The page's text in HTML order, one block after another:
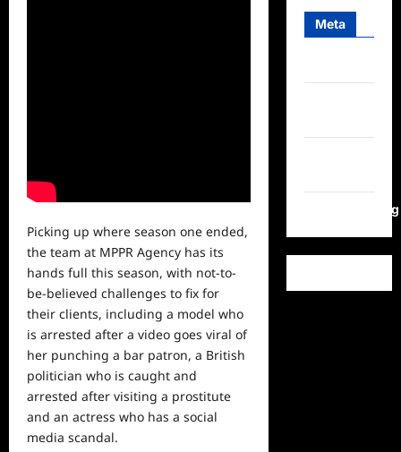
Picking up where season one ended,
the team at MPPR Agency has its
hands full this season, with not-to-
be-believed challenges to fix for
their clients, including a model who
is arrested after a video goes viral of
her punching a bar patron, a British
politician who is caught and
arrested after visiting a prostitute
and an actress who has a social
media scandal.
Meta
WordPress.org